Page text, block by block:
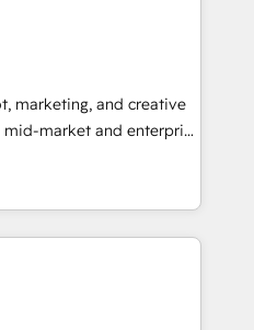
to access 150+ Kickstart
HubSpot in the center
or
Paypal 💰 Sage or
✍️ DocuSign or
Integrations"
across... 🔄 any
Website and
in-house "HubScrub" Tool.
marketing, and creative
market and enterprise
teams that turn
engine. Named
of the Year in 2024,
years in the ecosystem,